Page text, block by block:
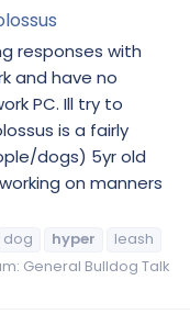
responses with
and have no
PC. Ill try to
is a fairly
dogs) 5yr old
on manners
dog hyper
leash
General Bulldog Talk